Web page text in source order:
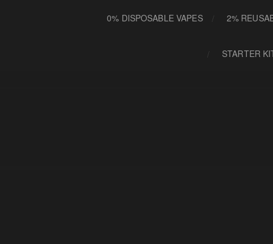
0% DISPOSABLE VAPES 2%
STARTER